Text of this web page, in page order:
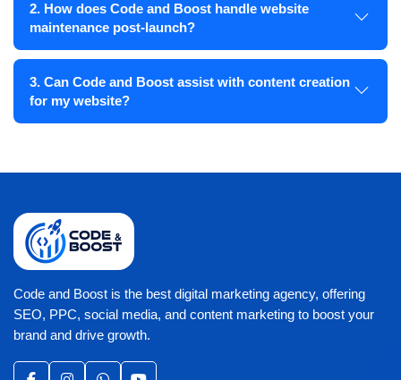
2. How does Code and Boost handle website
maintenance post-launch?
3. Can Code and Boost assist with content creation
for my website?
Code and Boost is the best digital marketing agency, offering
SEO, PPC, social media, and content marketing to boost your
brand and drive growth.